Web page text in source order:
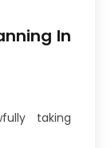
In
taking